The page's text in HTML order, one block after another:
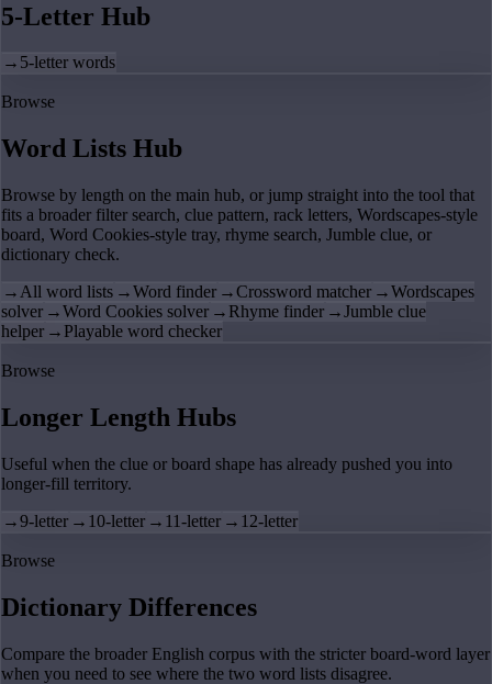
5-Letter Hub
→ 5-letter words
Browse
Word Lists Hub
Browse by length on the main hub, or jump straight into the tool that
fits a broader filter search, clue pattern, rack letters, Wordscapes-style
board, Word Cookies-style tray, rhyme search, Jumble clue, or
dictionary check.
→ All word lists →Word finder →Crossword matcher →Wordscapes
solver →Word Cookies solver → Rhyme finder →Jumble clue
helper → Playable word checker
Browse
Longer Length Hubs
Useful when the clue or board shape has already pushed you into
longer-fill territory.
→9-letter → 10-letter → 11-letter → 12-letter
Browse
Dictionary Differences
Compare the broader English corpus with the stricter board-word layer
when you need to see where the two word lists disagree.